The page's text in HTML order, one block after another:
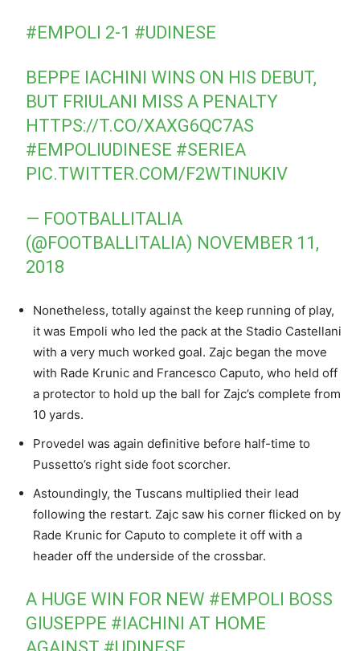
#EMPOLI 2-1 #UDINESE
BEPPE IACHINI WINS ON HIS DEBUT,
BUT FRIULANI MISS A PENALTY
HTTPS://T.CO/XAXG6QC7AS
#EMPOLIUDINESE #SERIEA
PIC.TWITTER.COM/F2WTINUKIV
— FOOTBALLITALIA
(@FOOTBALLITALIA) NOVEMBER 11,
2018
Nonetheless, totally against the keep running of play,
it was Empoli who led the pack at the Stadio Castellani
with a very much worked goal. Zajc began the move
with Rade Krunic and Francesco Caputo, who held off
a protector to hold up the ball for Zajc’s complete from
10 yards.
Provedel was again definitive before half-time to
Pussetto’s right side foot scorcher.
Astoundingly, the Tuscans multiplied their lead
following the restart. Zajc saw his corner flicked on by
Rade Krunic for Caputo to complete it off with a
header off the underside of the crossbar.
A HUGE WIN FOR NEW #EMPOLI BOSS
GIUSEPPE #IACHINI AT HOME